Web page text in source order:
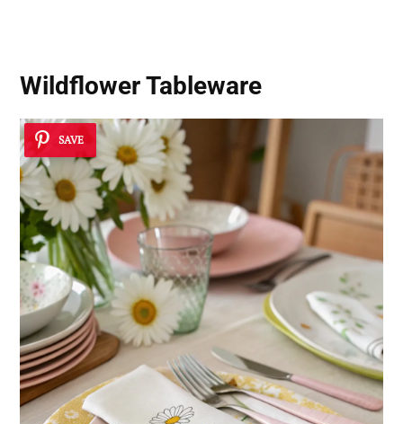
Wildflower Tableware
SAVE